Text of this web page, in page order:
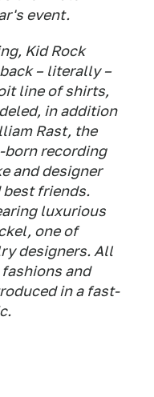
event.
Kid Rock
– literally –
line of shirts,
in addition
Rast, the
born recording
and designer
best friends.
luxurious
one of
designers. All
and
in a fast-